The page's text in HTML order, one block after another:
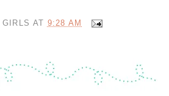
AT 9:28 AM